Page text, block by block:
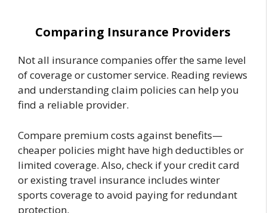
Comparing Insurance Providers
Not all insurance companies offer the same level
of coverage or customer service. Reading reviews
and understanding claim policies can help you
find a reliable provider.
Compare premium costs against benefits—
cheaper policies might have high deductibles or
limited coverage. Also, check if your credit card
or existing travel insurance includes winter
sports coverage to avoid paying for redundant
protection.